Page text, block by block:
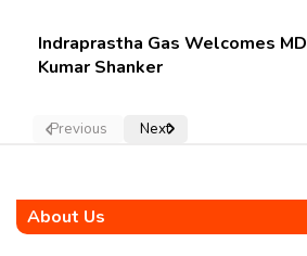
Indraprastha Gas Welcomes MD
Kumar Shanker
Previous Next
About Us